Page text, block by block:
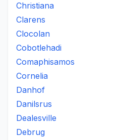
Christiana
Clarens
Clocolan
Cobotlehadi
Comaphisamos
Cornelia
Danhof
Danilsrus
Dealesville
Debrug